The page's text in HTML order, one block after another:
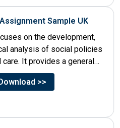
Sample UK
on the development,
analysis of social policies
It provides a general
>>